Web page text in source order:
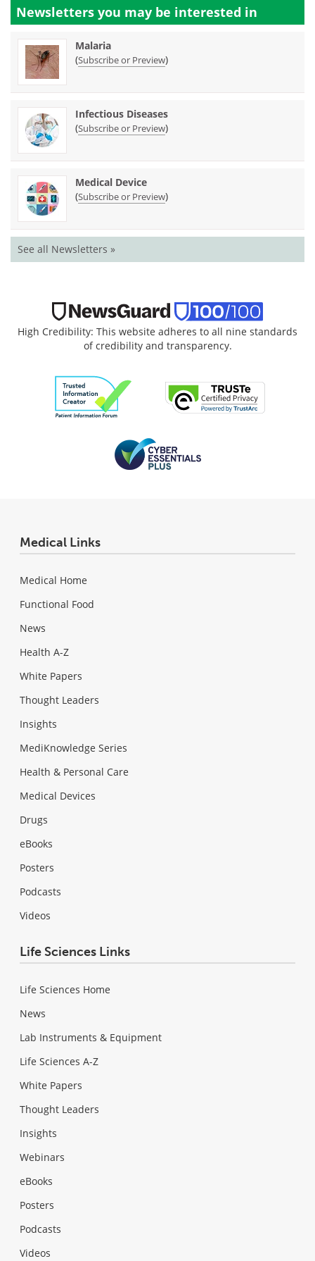
Newsletters you may be interested in
Malaria
(Subscribe or Preview)
Infectious Diseases
(Subscribe or Preview)
Medical Device
(Subscribe or Preview)
See all Newsletters »
High Credibility: This website adheres to all nine standards
of credibility and transparency.
Medical Links
Medical Home
Functional Food
News
Health A-Z
White Papers
Thought Leaders
Insights
MediKnowledge Series
Health & Personal Care
Medical Devices
Drugs
eBooks
Posters
Podcasts
Videos
Life Sciences Links
Life Sciences Home
News
Lab Instruments & Equipment
Life Sciences A-Z
White Papers
Thought Leaders
Insights
Webinars
eBooks
Posters
Podcasts
Videos